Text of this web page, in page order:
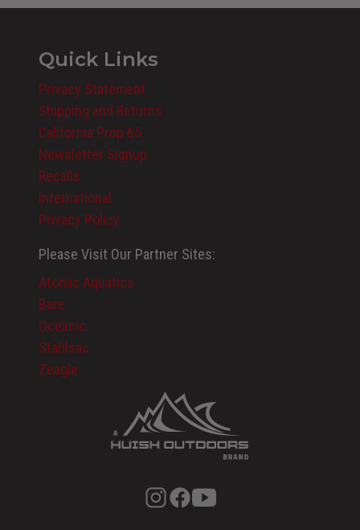
Quick Links
Privacy Statement
Shipping and Returns
California Prop 65
Newsletter Signup
Recalls
International
Privacy Policy
Please Visit Our Partner Sites:
Atomic Aquatics
Bare
Oceanic
Stahlsac
Zeagle